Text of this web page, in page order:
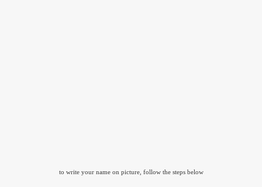
to write your name on picture, follow the steps below